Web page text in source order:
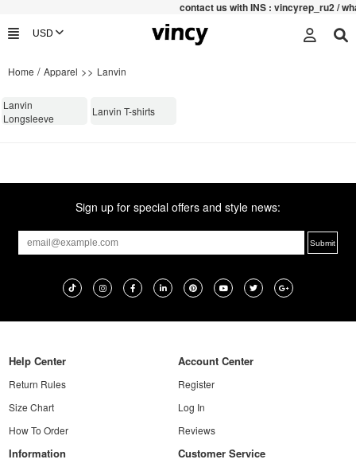
contact us with INS : vincyrep_ru2 /
Home / Apparel >> Lanvin
Lanvin
Longsleeve
Lanvin T-shirts
Sign up for special offers and style news:
Help Center
Return Rules
Size Chart
How To Order
Account Center
Register
Log In
Reviews
Information Customer Service